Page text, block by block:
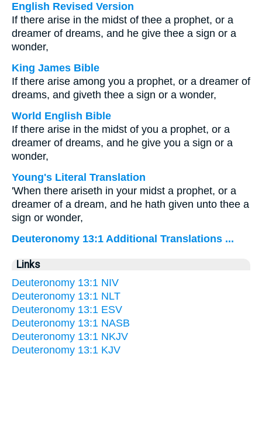
English Revised Version
If there arise in the midst of thee a prophet, or a
dreamer of dreams, and he give thee a sign or a
wonder,
King James Bible
If there arise among you a prophet, or a dreamer of
dreams, and giveth thee a sign or a wonder,
World English Bible
If there arise in the midst of you a prophet, or a
dreamer of dreams, and he give you a sign or a
wonder,
Young's Literal Translation
'When there ariseth in your midst a prophet, or a
dreamer of a dream, and he hath given unto thee a
sign or wonder,
Deuteronomy 13:1 Additional Translations ...
Links
Deuteronomy 13:1 NIV
Deuteronomy 13:1 NLT
Deuteronomy 13:1 ESV
Deuteronomy 13:1 NASB
Deuteronomy 13:1 NKJV
Deuteronomy 13:1 KJV